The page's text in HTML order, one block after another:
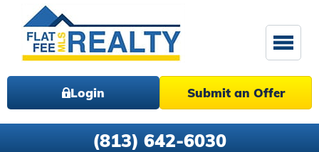
Login Submit an Offer
(813) 642-6030